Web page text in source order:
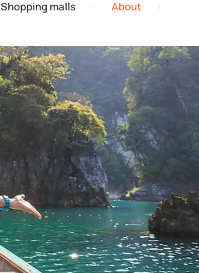
Shopping malls
About